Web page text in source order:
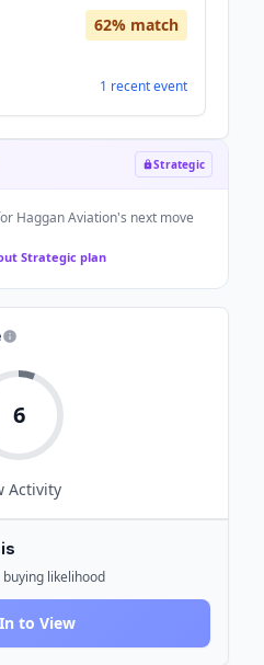
62% match
1 recentevent
Strategic
Haggan Aviation's next move
Strategic plan
6
Activity
likelihood
to View